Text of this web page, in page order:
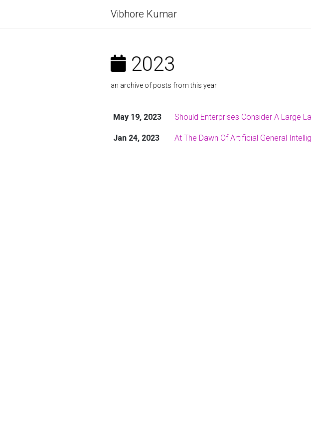
Vibhore Kumar
2023
an archive of posts from this year
May 19, 2023 Should Enterprises Consider A Large
Jan 24, 2023 At The Dawn Of Artificial General